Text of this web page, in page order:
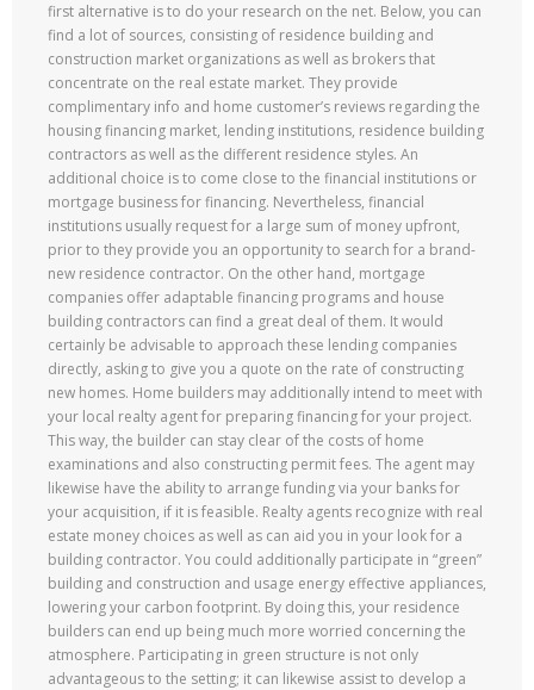
first alternative is to do your research on the net. Below, you can
find a lot of sources, consisting of residence building and
construction market organizations as well as brokers that
concentrate on the real estate market. They provide
complimentary info and home customer’s reviews regarding the
housing financing market, lending institutions, residence building
contractors as well as the different residence styles. An
additional choice is to come close to the financial institutions or
mortgage business for financing. Nevertheless, financial
institutions usually request for a large sum of money upfront,
prior to they provide you an opportunity to search for a brand-
new residence contractor. On the other hand, mortgage
companies offer adaptable financing programs and house
building contractors can find a great deal of them. It would
certainly be advisable to approach these lending companies
directly, asking to give you a quote on the rate of constructing
new homes. Home builders may additionally intend to meet with
your local realty agent for preparing financing for your project.
This way, the builder can stay clear of the costs of home
examinations and also constructing permit fees. The agent may
likewise have the ability to arrange funding via your banks for
your acquisition, if it is feasible. Realty agents recognize with real
estate money choices as well as can aid you in your look for a
building contractor. You could additionally participate in “green”
building and construction and usage energy effective appliances,
lowering your carbon footprint. By doing this, your residence
builders can end up being much more worried concerning the
atmosphere. Participating in green structure is not only
advantageous to the setting; it can likewise assist to develop a